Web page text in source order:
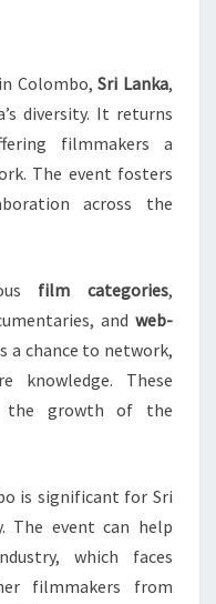
in Colombo,Sri Lanka,
diversity. It returns
filmmakers a
The event fosters
across the
film categories,
and web-
a chance to network,
knowledge. These
the growth of the
is significant for Sri
The event can help
which faces
filmmakers from